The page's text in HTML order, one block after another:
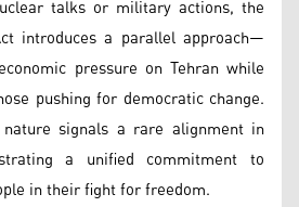
talks or military actions, the
introduces a parallel approach—
pressure on Tehran while
pushing for democratic change.
signals a rare alignment in
a unified commitment to
in their fight for freedom.